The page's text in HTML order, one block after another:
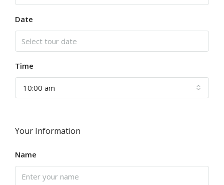
Date
Time
10:00 am
Your Information
Name